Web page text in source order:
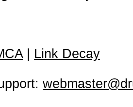
| Link Decay